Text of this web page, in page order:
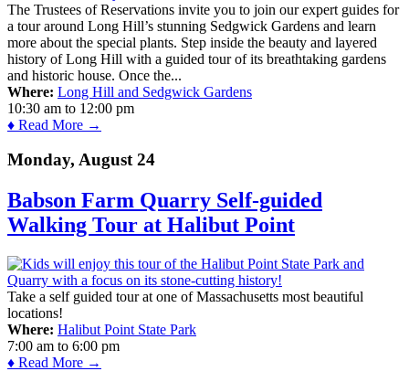
The Trustees of Reservations invite you to join our expert guides for
a tour around Long Hill’s stunning Sedgwick Gardens and learn
more about the special plants. Step inside the beauty and layered
history of Long Hill with a guided tour of its breathtaking gardens
and historic house. Once the...
Where: Long Hill and Sedgwick Gardens
10:30 am to 12:00 pm
♦ Read More →
Monday, August 24
Babson Farm Quarry Self-guided
Walking Tour at Halibut Point
Take a self guided tour at one of Massachusetts most beautiful
locations!
Where: Halibut Point State Park
7:00 am to 6:00 pm
♦ Read More →